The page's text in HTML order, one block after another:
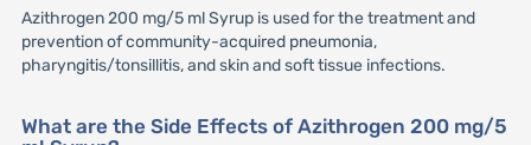
Azithrogen 200 mg/5 ml Syrup is used for the treatment and
prevention of community-acquired pneumonia,
pharyngitis/tonsillitis, and skin and soft tissue infections.
What are the Side Effects of Azithrogen 200 mg/5